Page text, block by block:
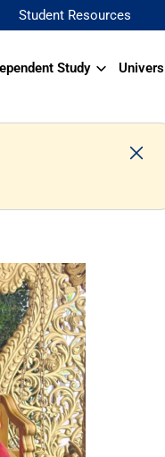
Student Resources
Study